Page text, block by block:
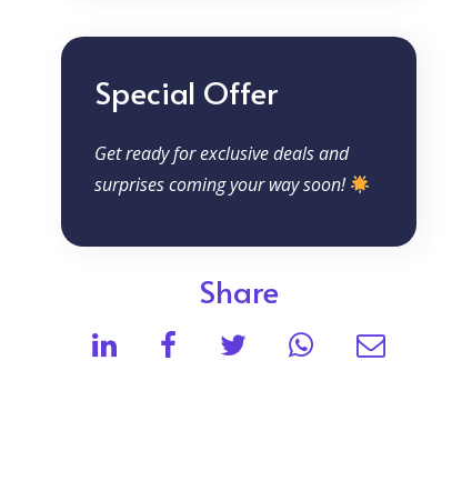
Special Offer
Get ready for exclusive deals and
surprises coming your way soon!
Share